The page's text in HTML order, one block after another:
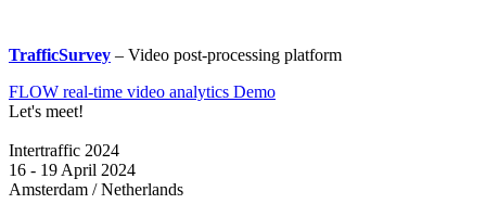
TrafficSurvey – Video post-processing platform
FLOW real-time video analytics Demo
Let's meet!
Intertraffic 2024
16 - 19 April 2024
Amsterdam / Netherlands